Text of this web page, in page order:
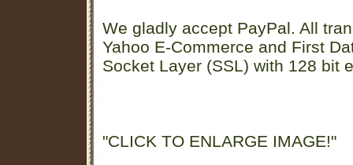
We gladly accept PayPal. All
Yahoo E-Commerce and First
Socket Layer (SSL) with 128 bit
"CLICK TO ENLARGE IMAGE!"